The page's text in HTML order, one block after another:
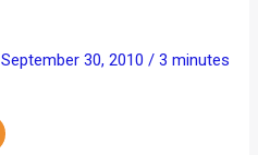
September 30, 2010/3 minutes